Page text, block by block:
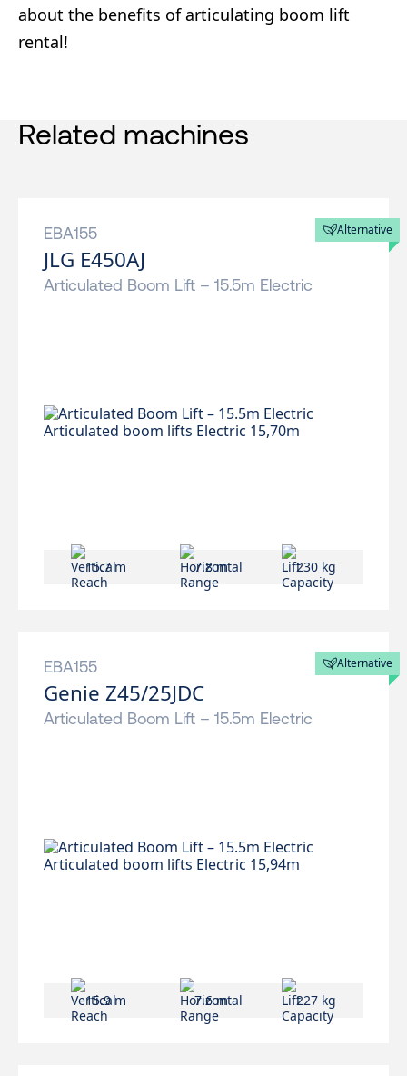
about the benefits of articulating boom lift
rental!
Related machines
Alternative
EBA155
JLG E450AJ
Articulated Boom Lift – 15.5m Electric
15.7 m 7.8 m 230 kg
Alternative
EBA155
Genie Z45/25JDC
Articulated Boom Lift – 15.5m Electric
15.9 m 7.6 m 227 kg